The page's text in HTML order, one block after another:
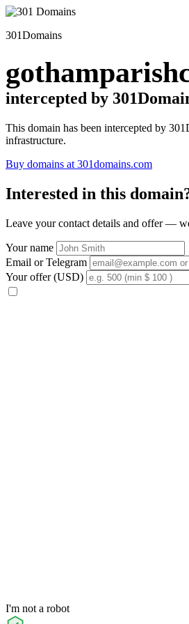
301Domains
intercepted by
This domain has been intercepted by
infrastructure.
Buy domains at 301domains.com
Interested in this
Leave your contact details and offer —
Your name
Email or Telegram
Your offer (USD)
I'm not a robot